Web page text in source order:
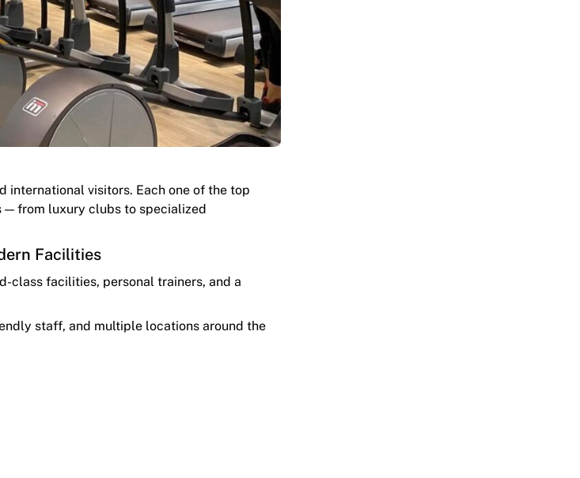
international visitors. Each one of the top
— from luxury clubs to specialized
Facilities
class facilities, personal trainers, and a
staff, and multiple locations around the